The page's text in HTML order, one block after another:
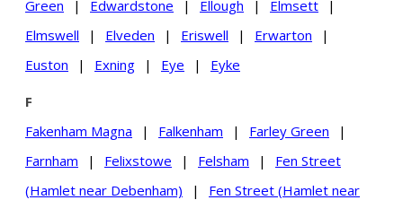
Green
| Edwardstone | Ellough | Elmsett
|
Elmswell
| Elveden | Eriswell | Erwarton
|
Euston
| Exning | Eye | Eyke
F
Fakenham Magna
| Falkenham | Farley Green
|
Farnham
| Felixstowe | Felsham |
Fen Street
(Hamlet near Debenham)
|
Fen Street (Hamlet near